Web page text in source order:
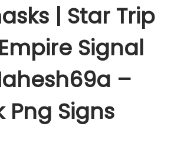
| Star Trip
Signal
–
Png Signs